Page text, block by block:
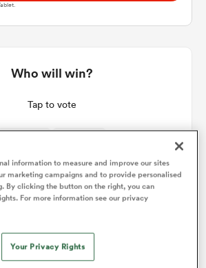
Who will win?
Tap to vote
Match Details
information to measure and improve our sites
marketing campaigns and to provide personalised
By clicking the button on the right, you can
For more information see our privacy
Your Privacy Rights